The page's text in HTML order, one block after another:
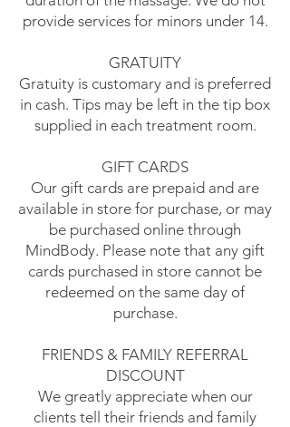
provide services for minors under 14.
GRATUITY
Gratuity is customary and is preferred
in cash. Tips may be left in the tip box
supplied in each treatment room.
GIFT CARDS
Our gift cards are prepaid and are
available in store for purchase, or may
be purchased online through
MindBody. Please note that any gift
cards purchased in store cannot be
redeemed on the same day of
purchase.
FRIENDS & FAMILY REFERRAL
DISCOUNT
We greatly appreciate when our
clients tell their friends and family